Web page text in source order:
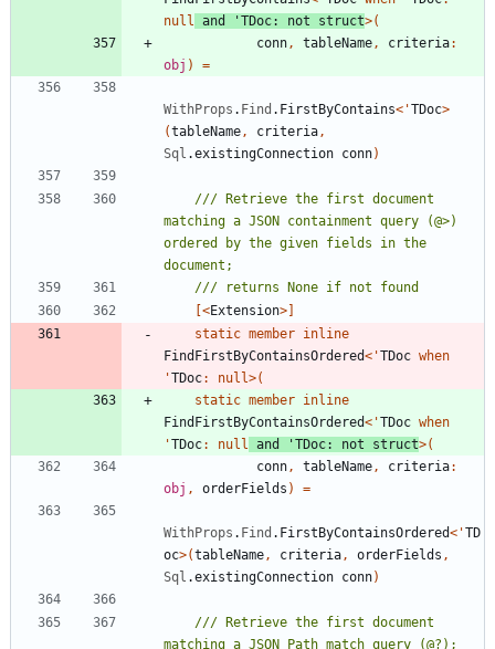
null
and 'TDoc: not struct>(
conn , tableName , criteria:
obj ) =
WithProps . Find . FirstByContains< 'TDoc>
(tableName , criteria ,
Sql .existingConnection conn)
/// Retrieve the first document
matching a JSON containment query (@>)
ordered by the given fields in the
[<Extension>]
static member inline
FindFirstByContainsOrdered< 'TDoc when
'TDoc: null>(
static member inline
FindFirstByContainsOrdered< 'TDoc when
'TDoc: null and 'TDoc: not struct>(
conn , tableName , criteria:
obj , orderFields ) =
WithProps . Find . FirstByContainsOrdered< 'TD
oc>(tableName , criteria , orderFields ,
Sql .existingConnection conn)
/// Retrieve the first document
matching a JSON Path match query (@?);